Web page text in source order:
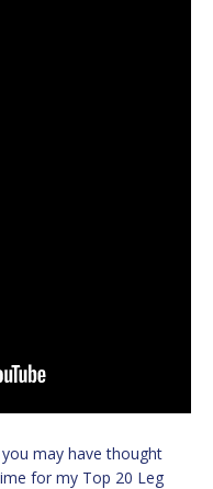
may have thought
for my Top 20 Leg